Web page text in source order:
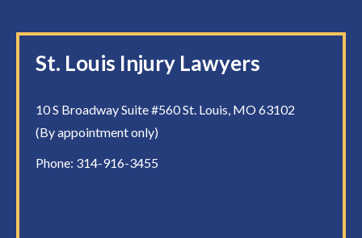
St. Louis Injury Lawyers
10 S Broadway Suite #560 St. Louis, MO 63102
(By appointment only)
Phone: 314-916-3455